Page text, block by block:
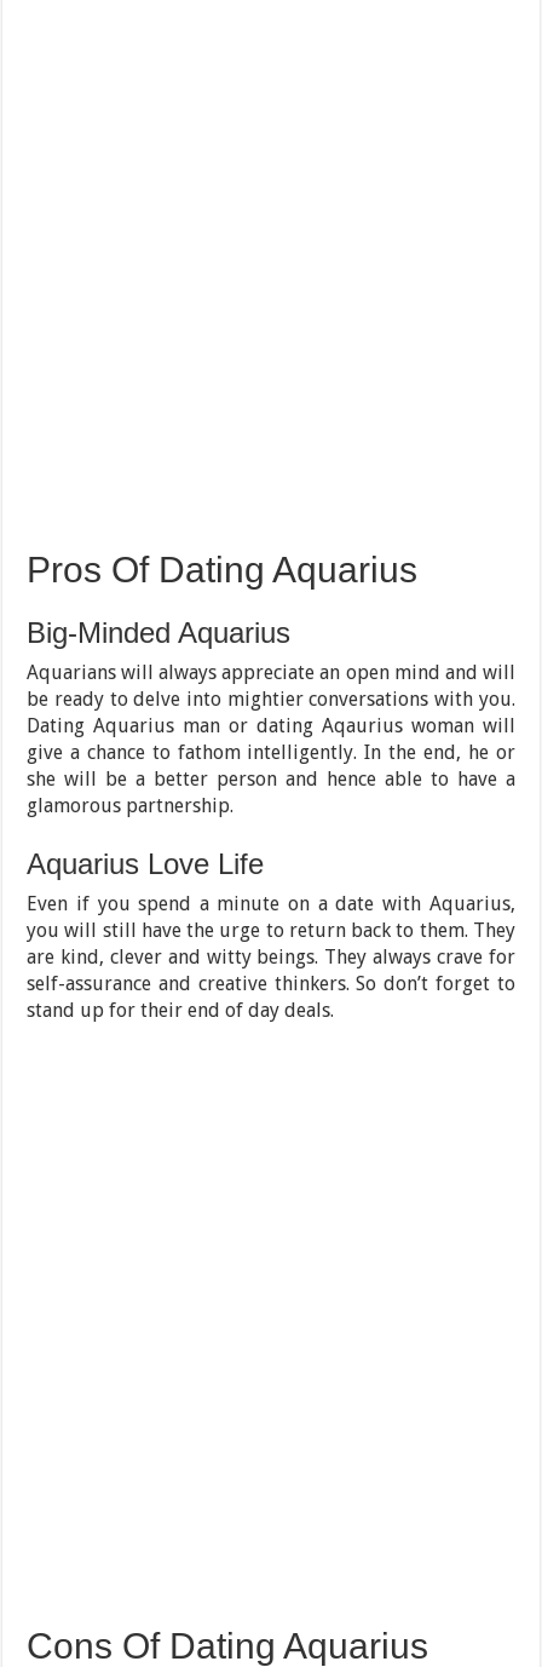
Pros Of Dating Aquarius
Big-Minded Aquarius
Aquarians will always appreciate an open mind and will
be ready to delve into mightier conversations with you.
Dating Aquarius man or dating Aqaurius woman will
give a chance to fathom intelligently. In the end, he or
she will be a better person and hence able to have a
glamorous partnership.
Aquarius Love Life
Even if you spend a minute on a date with Aquarius,
you will still have the urge to return back to them. They
are kind, clever and witty beings. They always crave for
self-assurance and creative thinkers. So don’t forget to
stand up for their end of day deals.
Cons Of Dating Aquarius